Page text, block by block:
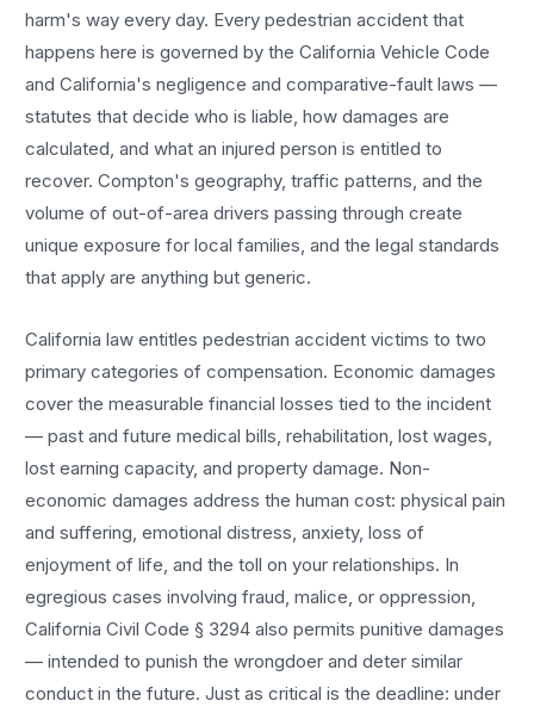
harm's way every day. Everypedestrian accident that
happens here is governed by the California Vehicle Code
and California's negligence and comparative-fault laws —
statutes that decide who is liable, how damages are
calculated, and what an injured person is entitled to
recover.Compton's geography, traffic patterns, and the
volume of out-of-area drivers passing through create
unique exposure for local families, and the legal standards
that apply are anything but generic.
California law entitlespedestrian accident victims to two
primary categories of compensation. Economic damages
cover the measurable financial losses tied to the incident
— past and future medical bills, rehabilitation, lost wages,
lost earning capacity, and property damage. Non-
economic damages address the human cost: physical pain
and suffering, emotional distress, anxiety, loss of
enjoyment of life, and the toll on your relationships. In
egregious cases involving fraud, malice, or oppression,
California Civil Code § 3294 also permits punitive damages
— intended to punish the wrongdoer and deter similar
conduct in the future. Just as critical is the deadline: under